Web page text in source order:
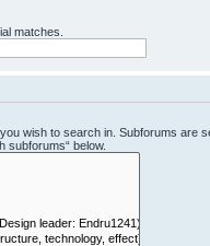
matches.
wish to search in. Subforums are
subforums“ below.